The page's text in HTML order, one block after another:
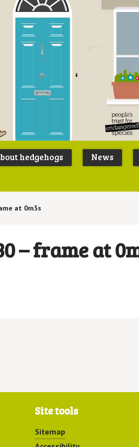
Peoples
Trust for
hedgehogs
News
at 0m3s
– frame at
Site tools
Sitemap